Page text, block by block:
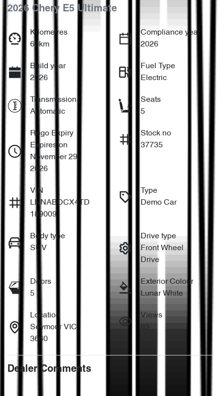
2026 Chery E5 Ultimate
Kilometres
69km
Compliance year
2026
Build year
2026
Fuel Type
Electric
Transmission
Automatic
Seats
5
Rego Expiry
Expires on
November 29,
2026
Stock no
37735
VIN
LNNABDCX4TD
189009
Type
Demo Car
Body type
SUV
Drive type
Front Wheel
Drive
Doors
5
Exterior Colour
Lunar White
Location
Seymour VIC
3660
Views
89
Dealer Comments